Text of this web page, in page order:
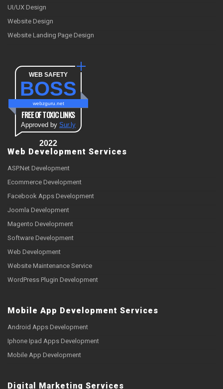
UI/UX Design
Website Design
Website Landing Page Design
WEB SAFETY
BOSS
webzguru.net
FREE OF TOXIC LINKS
Approved by Sur.ly
2022
Web Development Services
ASP.Net Development
Ecommerce Development
Facebook Apps Development
Joomla Development
Magento Development
Software Development
Web Development
Website Maintenance Service
WordPress Plugin Development
Mobile App Development Services
Android Apps Development
Iphone Ipad Apps Development
Mobile App Development
Digital Marketing Services